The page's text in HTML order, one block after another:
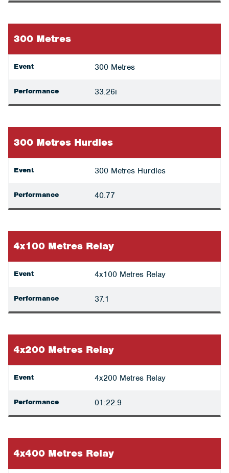
300 Metres
Event 300 Metres
Performance 33.26i
300 Metres Hurdles
Event 300 Metres Hurdles
Performance 40.77
4x100 Metres Relay
Event 4x100 Metres Relay
Performance 37.1
4x200 Metres Relay
Event 4x200 Metres Relay
Performance 01:22.9
4x400 Metres Relay